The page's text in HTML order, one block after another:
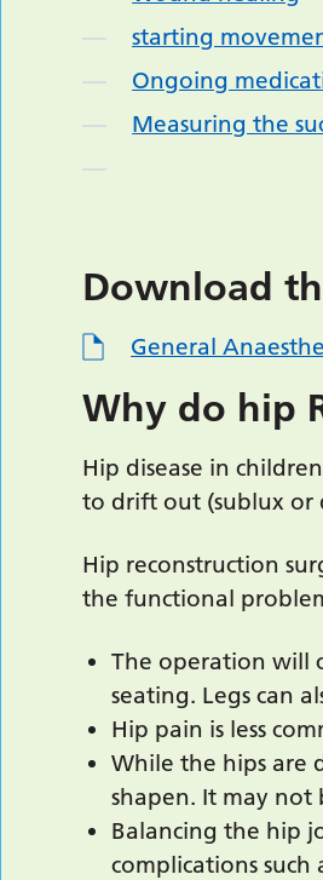
starting
Ongoing
Measuring the
Download
General
Why do hip
Hip disease in
to drift out (sublux or
Hip reconstruction
the functional
The operation will
seating. Legs can
Hip pain is less
While the hips are
shapen. It may not
Balancing the hip
complications such